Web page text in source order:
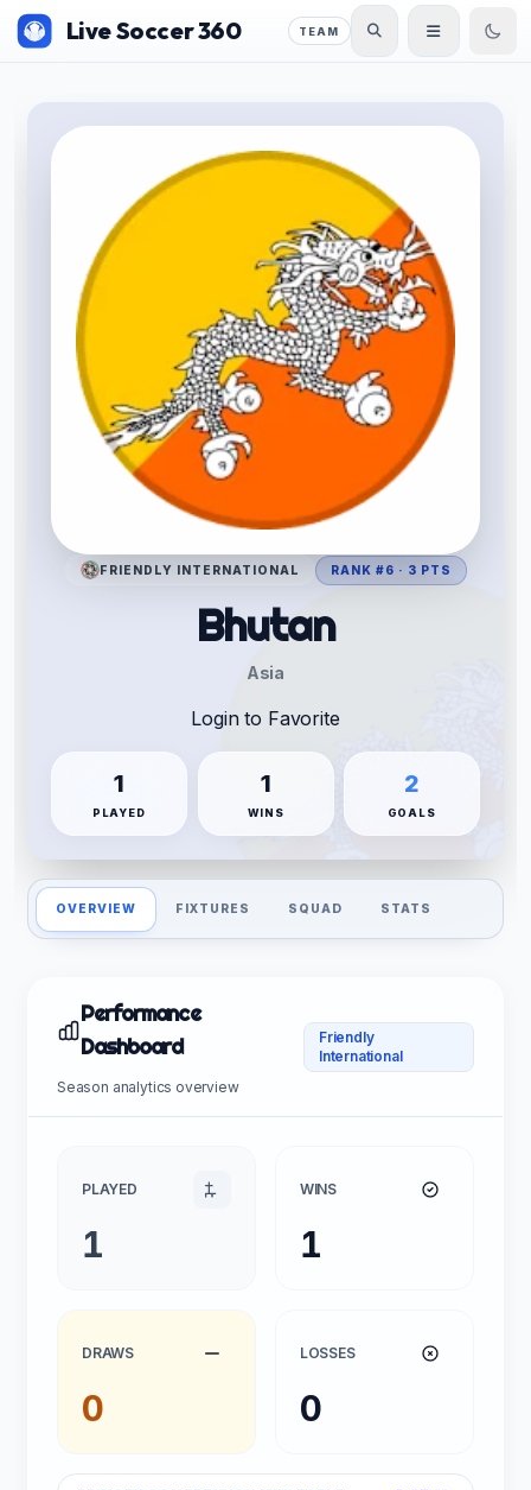
Live Soccer 360 TEAM
FRIENDLY INTERNATIONAL RANK #6 · 3 PTS
Bhutan
Asia
Login to Favorite
1
PLAYED
1
WINS
2
GOALS
OVERVIEW FIXTURES SQUAD STATS
Performance
Dashboard
Season analytics overview
Friendly
International
PLAYED
1
WINS
1
DRAWS
0
LOSSES
0